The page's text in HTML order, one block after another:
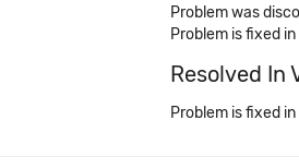
Problem was
Problem is fixed
Resolved In
Problem is fixed